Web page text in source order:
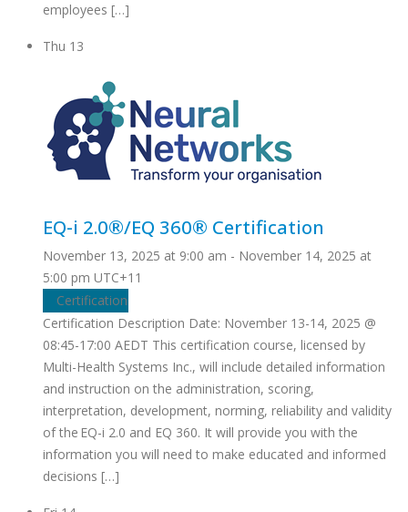
employees […]
Thu 13
EQ-i 2.0®/EQ 360® Certification
November 13, 2025 at 9:00 am - November 14, 2025 at
5:00 pm UTC+11
Certification
Certification Description Date: November 13-14, 2025 @
08:45-17:00 AEDT This certification course, licensed by
Multi-Health Systems Inc., will include detailed information
and instruction on the administration, scoring,
interpretation, development, norming, reliability and validity
of the EQ-i 2.0 and EQ 360. It will provide you with the
information you will need to make educated and informed
decisions […]